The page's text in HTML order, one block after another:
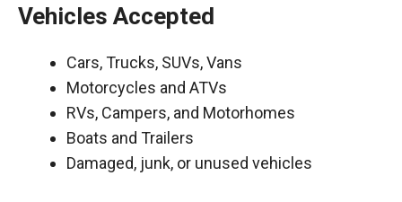
Vehicles Accepted
Cars, Trucks, SUVs, Vans
Motorcycles and ATVs
RVs, Campers, and Motorhomes
Boats and Trailers
Damaged, junk, or unused vehicles